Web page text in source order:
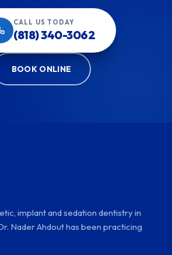
CALL US TODAY
(818) 340-3062
BOOK ONLINE
implant and sedation dentistry in
Nader Ahdout has been practicing